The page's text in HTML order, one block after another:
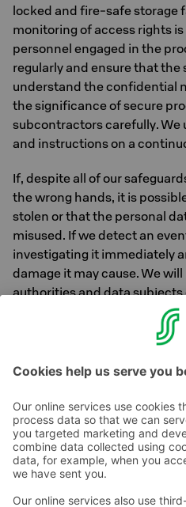
locked and fire-safe storage
monitoring of access rights
personnel engaged in the
regularly and ensure that
understand the confidential
the significance of secure
subcontractors carefully.
and instructions on a
If, despite all of our
the wrong hands, it is
stolen or that the personal
misused. If we detect an
investigating it immediately
damage it may cause. We
authorities and data
breaches in accordance
»
Contact us
Hotel contact information
Customer service contact
Feedback